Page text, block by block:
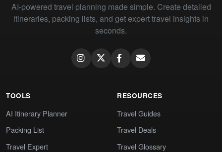
AI-powered travel planning made simple. Create detailed
itineraries, packing lists, and get expert travel insights in
seconds.
TOOLS
AI Itinerary Planner
Packing List
Travel Expert
RESOURCES
Travel Guides
Travel Deals
Travel Glossary